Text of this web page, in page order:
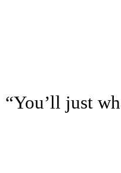
“You’ll just